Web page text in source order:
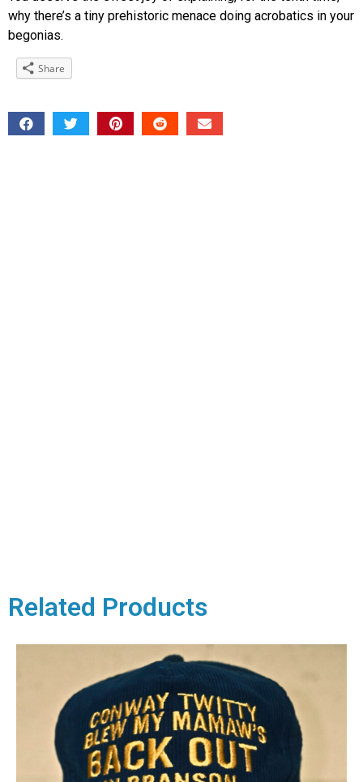
why there’s a tiny prehistoric menace doing acrobatics in your
begonias.
Share
Related Products